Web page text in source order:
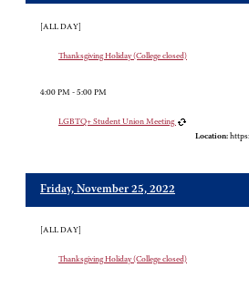
[ALL DAY]
Thanksgiving Holiday (College closed)
4:00 PM - 5:00 PM
LGBTQ+ Student Union Meeting
Location:
Friday, November 25, 2022
[ALL DAY]
Thanksgiving Holiday (College closed)